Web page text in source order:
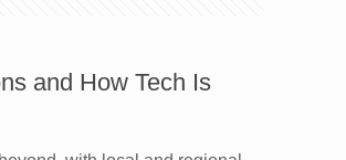
and How Tech Is